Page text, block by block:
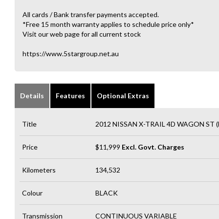
All cards / Bank transfer payments accepted.
*Free 15 month warranty applies to schedule price only*
Visit our web page for all current stock
https://www.5stargroup.net.au
Details Features Optional Extras
Title 2012 NISSAN X-TRAIL 4D WAGON ST
Price $11,999 Excl. Govt. Charges
Kilometers 134,532
Colour BLACK
Transmission CONTINUOUS VARIABLE